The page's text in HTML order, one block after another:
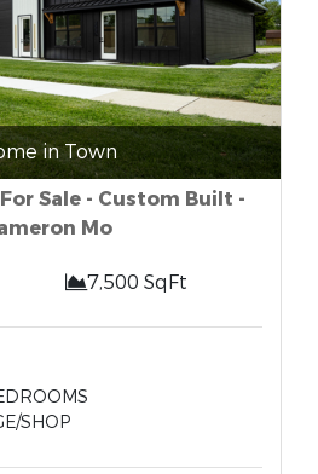
in Town
Sale - Custom Built -
Mo
7,500 SqFt
SHOP